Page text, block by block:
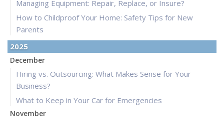
Managing Equipment: Repair, Replace, or Insure?
How to Childproof Your Home: Safety Tips for New
Parents
2025
December
Hiring vs. Outsourcing: What Makes Sense for Your
Business?
What to Keep in Your Car for Emergencies
November